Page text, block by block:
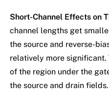
Short-Channel Effects on
channel lengths get
the source and reverse-
relatively more significant.
of the region under the
the source and drain